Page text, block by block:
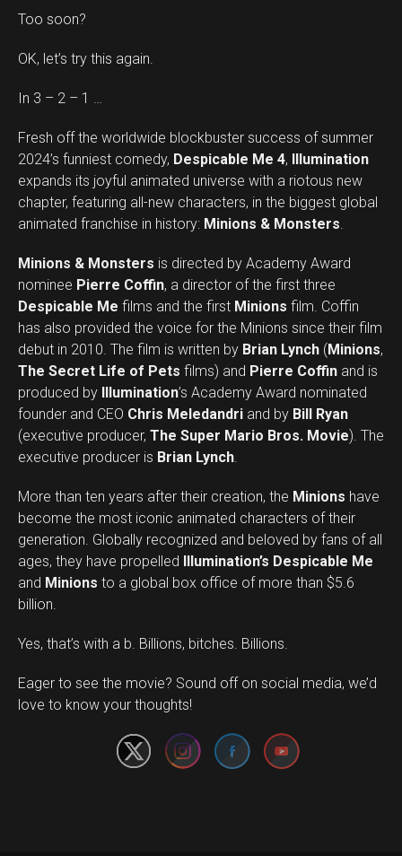
Too soon?
OK, let’s try this again.
In 3 – 2 – 1 …
Fresh off the worldwide blockbuster success of summer
2024’s funniest comedy, Despicable Me 4,
Illumination
expands its joyful animated universe with a riotous new
chapter, featuring all-new characters, in the biggest global
animated franchise in history: Minions & Monsters.
Minions & Monsters is directed by Academy Award
nominee Pierre Coffin, a director of the first three
Despicable Me films and the first Minions film. Coffin
has also provided the voice for the Minions since their film
debut in 2010. The film is written by Brian Lynch ( Minions,
The Secret Life of Pets films) and Pierre Coffin and is
produced by
Illumination’s Academy Award nominated
founder and CEO Chris Meledandri and by Bill Ryan
(executive producer, The Super Mario Bros. Movie). The
executive producer is Brian Lynch.
More than ten years after their creation, the Minions have
become the most iconic animated characters of their
generation. Globally recognized and beloved by fans of all
ages, they have propelled
Illumination’s Despicable Me
and Minions to a global box office of more than $5.6
billion.
Yes, that’s with a b. Billions, bitches. Billions.
Eager to see the movie? Sound off on social media, we’d
love to know your thoughts!
Set Youtube Channel ID